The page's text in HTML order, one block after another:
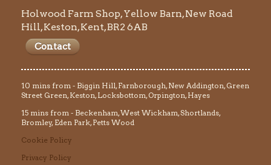
Holwood Farm Shop, Yellow Barn, New Road
Hill, Keston, Kent, BR2 6AB
Contact
10 mins from - Biggin Hill, Farnborough, New Addington, Green
Street Green, Keston, Locksbottom, Orpington, Hayes
15 mins from - Beckenham, West Wickham, Shortlands,
Bromley, Eden Park, Petts Wood
Cookie Policy
Privacy Policy